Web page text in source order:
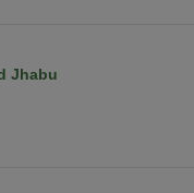
Jhabu